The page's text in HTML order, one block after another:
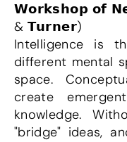
𝗪𝗼𝗿𝗸𝘀𝗵𝗼𝗽 𝗼𝗳
& 𝗧𝘂𝗿𝗻𝗲𝗿)
Intelligence is
different mental
space.
create
knowledge.
"bridge" ideas,